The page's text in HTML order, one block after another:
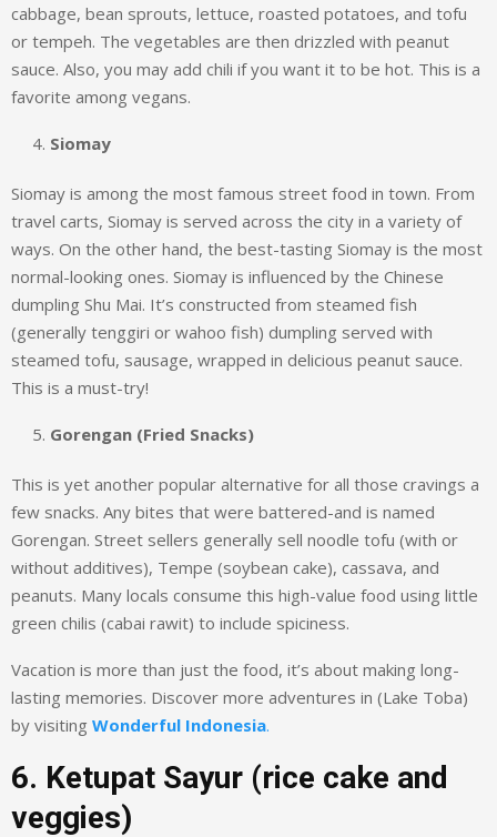
cabbage, bean sprouts, lettuce, roasted potatoes, and tofu
or tempeh. The vegetables are then drizzled with peanut
sauce. Also, you may add chili if you want it to be hot. This is a
favorite among vegans.
Siomay
Siomay is among the most famous street food in town. From
travel carts, Siomay is served across the city in a variety of
ways. On the other hand, the best-tasting Siomay is the most
normal-looking ones. Siomay is influenced by the Chinese
dumpling Shu Mai. It’s constructed from steamed fish
(generally tenggiri or wahoo fish) dumpling served with
steamed tofu, sausage, wrapped in delicious peanut sauce.
This is a must-try!
Gorengan (Fried Snacks)
This is yet another popular alternative for all those cravings a
few snacks. Any bites that were battered-and is named
Gorengan. Street sellers generally sell noodle tofu (with or
without additives), Tempe (soybean cake), cassava, and
peanuts. Many locals consume this high-value food using little
green chilis (cabai rawit) to include spiciness.
Vacation is more than just the food, it’s about making long-
lasting memories. Discover more adventures in (Lake Toba)
by visiting Wonderful Indonesia.
6. Ketupat Sayur (rice cake and
veggies)